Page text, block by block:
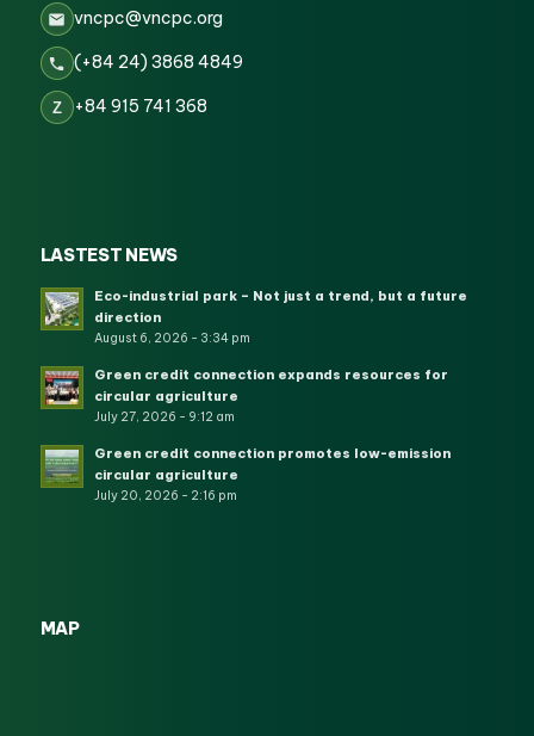
vncpc@vncpc.org
(+84 24) 3868 4849
Z +84 915 741 368
LASTEST NEWS
Eco-industrial park – Not just a trend, but a future
direction
August 6, 2026 - 3:34 pm
Green credit connection expands resources for
circular agriculture
July 27, 2026 - 9:12 am
Green credit connection promotes low-emission
circular agriculture
July 20, 2026 - 2:16 pm
MAP